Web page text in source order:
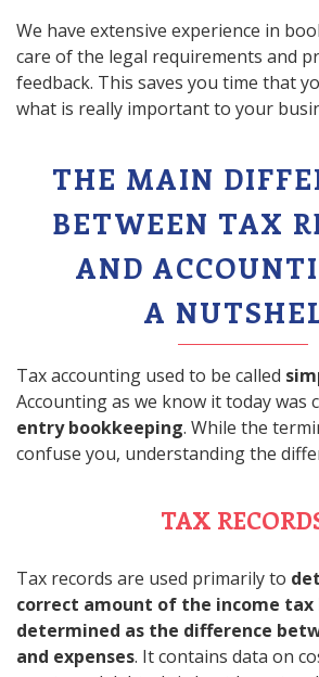
We have extensive experience in
care of the legal requirements and
feedback. This saves you time that
what is really important to your
THE MAIN
BETWEEN TAX
AND
A
Tax accounting used to be called
Accounting as we know it today was
entry bookkeeping. While the
confuse you, understanding the
TAX
Tax records are used primarily to
correct amount of the income tax
determined as the difference
and expenses. It contains data on